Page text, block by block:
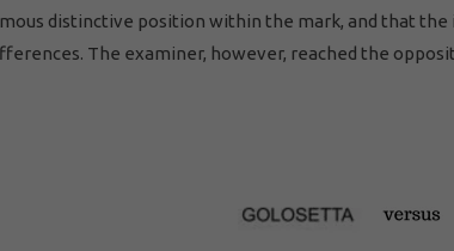
distinctive position within the mark, and that
The examiner, however, reached the